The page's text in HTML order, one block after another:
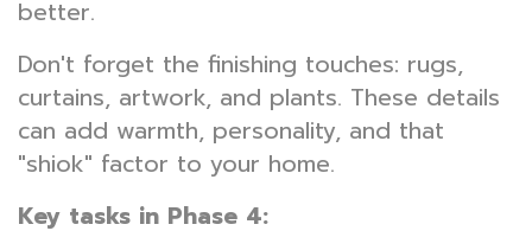
better.
Don't forget the finishing touches: rugs,
curtains, artwork, and plants. These details
can add warmth, personality, and that
"shiok" factor to your home.
Key tasks in Phase 4: